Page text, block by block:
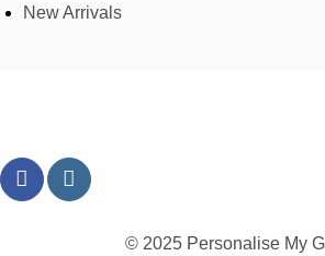
New Arrivals
© 2025 Personalise My